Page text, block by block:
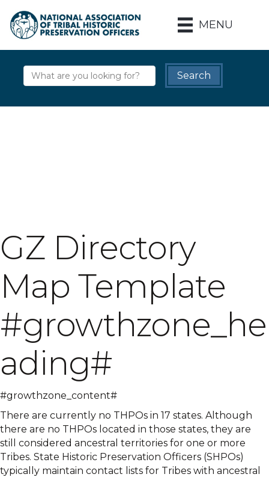
MENU
GZ Directory
Map Template
#growthzone_he
ading#
#growthzone_content#
There are currently no THPOs in 17 states. Although
there are no THPOs located in those states, they are
still considered ancestral territories for one or more
Tribes. State Historic Preservation Officers (SHPOs)
typically maintain contact lists for Tribes with ancestral